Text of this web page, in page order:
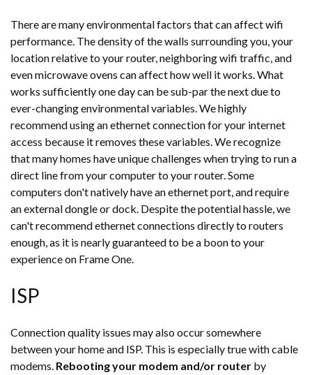
There are many environmental factors that can affect wifi
performance. The density of the walls surrounding you, your
location relative to your router, neighboring wifi traffic, and
even microwave ovens can affect how well it works. What
works sufficiently one day can be sub-par the next due to
ever-changing environmental variables. We highly
recommend using an ethernet connection for your internet
access because it removes these variables. We recognize
that many homes have unique challenges when trying to run a
direct line from your computer to your router. Some
computers don't natively have an ethernet port, and require
an external dongle or dock. Despite the potential hassle, we
can't recommend ethernet connections directly to routers
enough, as it is nearly guaranteed to be a boon to your
experience on Frame One.
ISP
Connection quality issues may also occur somewhere
between your home and ISP. This is especially true with cable
modems. Rebooting your modem and/or router by